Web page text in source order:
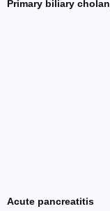
Primary biliary
Acute pancreatitis